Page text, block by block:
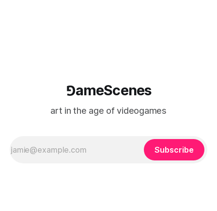
⅁ameScenes
art in the age of videogames
Subscribe